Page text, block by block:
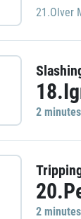
21.Olver
2
2